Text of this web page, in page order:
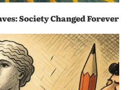
Society Changed Forever